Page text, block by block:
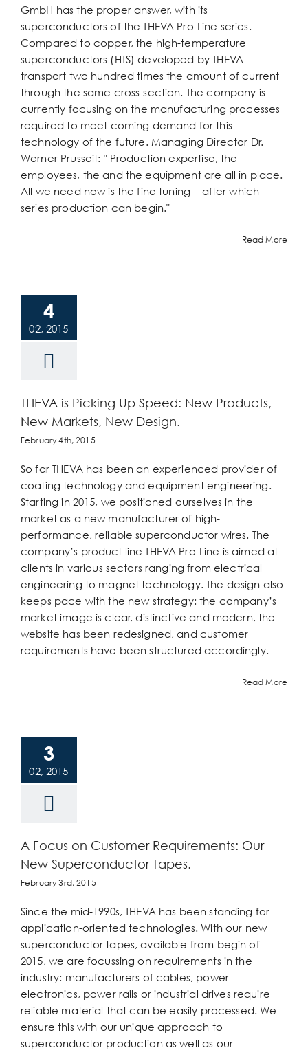
GmbH has the proper answer, with its
superconductors of the THEVA Pro-Line series.
Compared to copper, the high-temperature
superconductors (HTS) developed by THEVA
transport two hundred times the amount of current
through the same cross-section. The company is
currently focusing on the manufacturing processes
required to meet coming demand for this
technology of the future. Managing Director Dr.
Werner Prusseit: " Production expertise, the
employees, the and the equipment are all in place.
All we need now is the fine tuning – after which
series production can begin."
Read More
4
02, 2015
THEVA is Picking Up Speed: New Products,
New Markets, New Design.
February 4th, 2015
So far THEVA has been an experienced provider of
coating technology and equipment engineering.
Starting in 2015, we positioned ourselves in the
market as a new manufacturer of high-
performance, reliable superconductor wires. The
company’s product line THEVA Pro-Line is aimed at
clients in various sectors ranging from electrical
engineering to magnet technology. The design also
keeps pace with the new strategy: the company’s
market image is clear, distinctive and modern, the
website has been redesigned, and customer
requirements have been structured accordingly.
Read More
3
02, 2015
A Focus on Customer Requirements: Our
New Superconductor Tapes.
February 3rd, 2015
Since the mid-1990s, THEVA has been standing for
application-oriented technologies. With our new
superconductor tapes, available from begin of
2015, we are focussing on requirements in the
industry: manufacturers of cables, power
electronics, power rails or industrial drives require
reliable material that can be easily processed. We
ensure this with our unique approach to
superconductor production as well as our